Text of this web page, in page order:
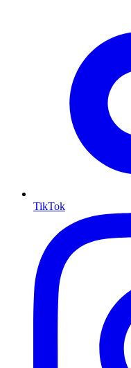
TikTok